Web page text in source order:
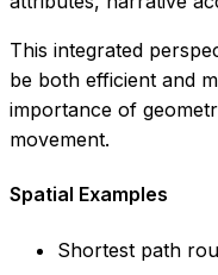
This integrated
be both efficient and
importance of
movement.
Spatial Examples
Shortest path